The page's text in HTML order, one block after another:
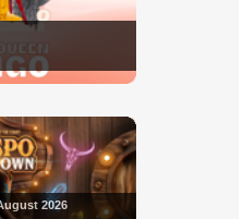
2026